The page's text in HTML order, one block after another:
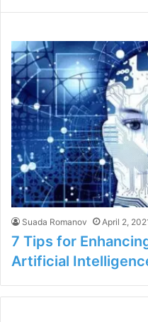
Suada Romanov April 2,
7 Tips for
Artificial